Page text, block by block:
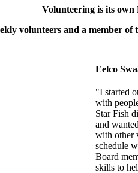
Volunteering is its own
volunteers and a member of
Eelco
"I started
with
Star Fish
and
with other
schedule
Board
skills to